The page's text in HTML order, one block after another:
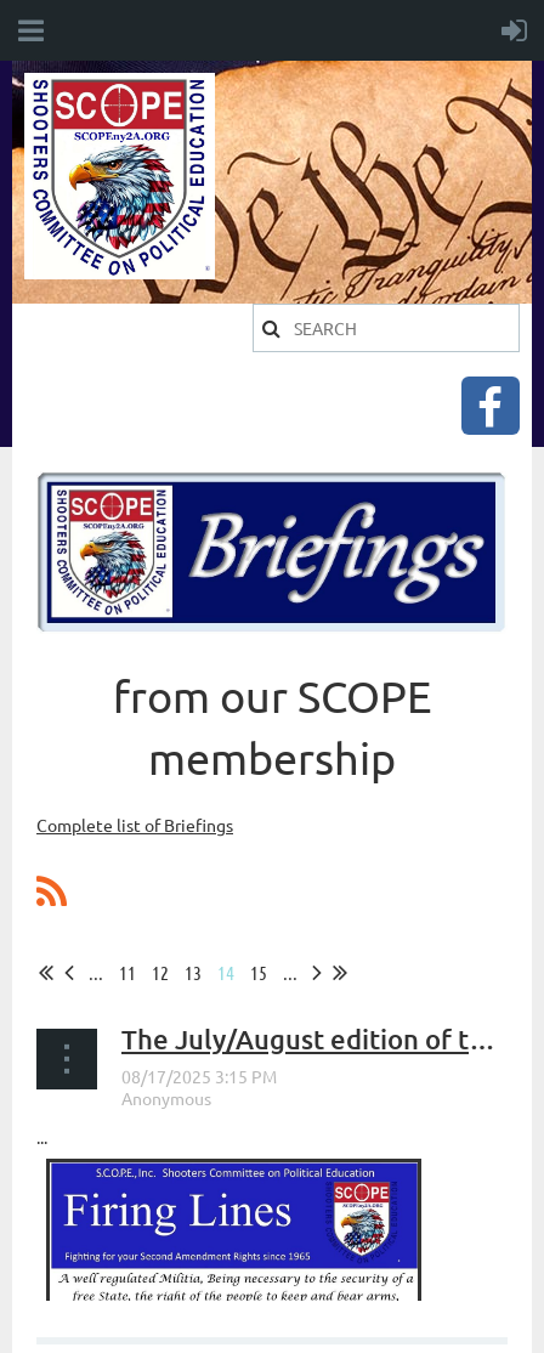
from our SCOPE
membership
Complete list of Briefings
11 12 13 14 15
The July/August edition of the SCOPE newsletter, The Firing Lines is now available